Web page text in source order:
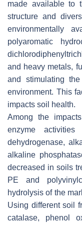
made available to
structure and
environmentally
polyaromatic
and heavy metals,
and stimulating
environment. This
impacts soil health.
Among the
enzyme activities
dehydrogenase,
alkaline
decreased in soils
PE and
hydrolysis of the
Using different soil
catalase, phenol